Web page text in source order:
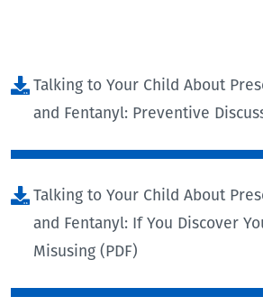
Talking to Your Child About
and Fentanyl: Preventive
Talking to Your Child About
and Fentanyl: If You Discover
Misusing (PDF)